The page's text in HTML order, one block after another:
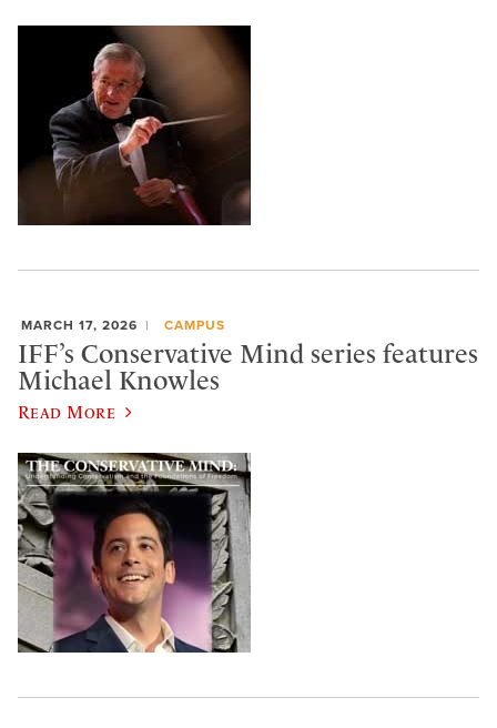
MARCH 17, 2026 CAMPUS
IFF’s Conservative Mind series features
Michael Knowles
Read More